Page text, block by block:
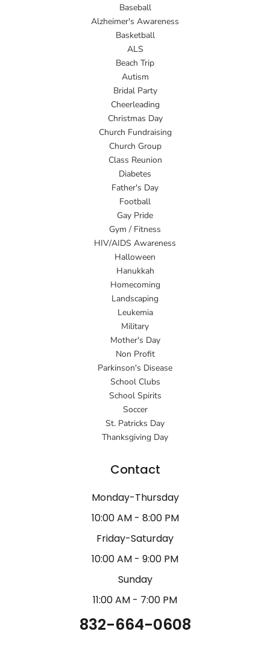
Baseball
Alzheimer's Awareness
Basketball
ALS
Beach Trip
Autism
Bridal Party
Cheerleading
Christmas Day
Church Fundraising
Church Group
Class Reunion
Diabetes
Father's Day
Football
Gay Pride
Gym / Fitness
HIV/AIDS Awareness
Halloween
Hanukkah
Homecoming
Landscaping
Leukemia
Military
Mother's Day
Non Profit
Parkinson's Disease
School Clubs
School Spirits
Soccer
St. Patricks Day
Thanksgiving Day
Contact
Monday-Thursday
10:00 AM - 8:00 PM
Friday-Saturday
10:00 AM - 9:00 PM
Sunday
11:00 AM - 7:00 PM
832-664-0608